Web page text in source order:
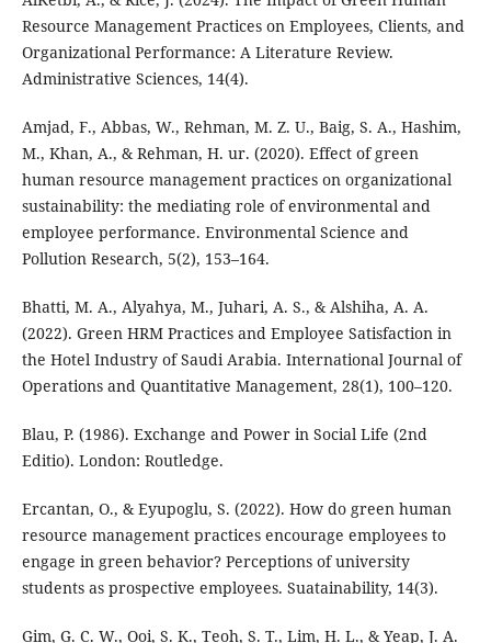
Resource Management Practices on Employees, Clients, and
Organizational Performance: A Literature Review.
Administrative Sciences, 14(4).
Amjad, F., Abbas, W., Rehman, M. Z. U., Baig, S. A., Hashim,
M., Khan, A., & Rehman, H. ur. (2020). Effect of green
human resource management practices on organizational
sustainability: the mediating role of environmental and
employee performance. Environmental Science and
Pollution Research, 5(2), 153–164.
Bhatti, M. A., Alyahya, M., Juhari, A. S., & Alshiha, A. A.
(2022). Green HRM Practices and Employee Satisfaction in
the Hotel Industry of Saudi Arabia. International Journal of
Operations and Quantitative Management, 28(1), 100–120.
Blau, P. (1986). Exchange and Power in Social Life (2nd
Editio). London: Routledge.
Ercantan, O., & Eyupoglu, S. (2022). How do green human
resource management practices encourage employees to
engage in green behavior? Perceptions of university
students as prospective employees. Suatainability, 14(3).
Gim, G. C. W., Ooi, S. K., Teoh, S. T., Lim, H. L., & Yeap, J. A.